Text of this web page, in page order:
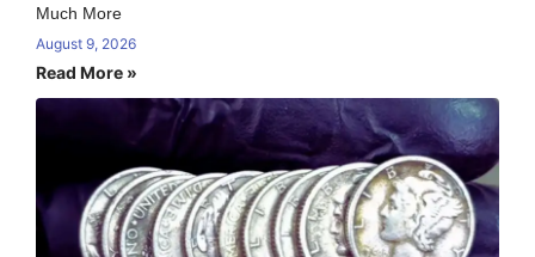
Much More
August 9, 2026
Read More »